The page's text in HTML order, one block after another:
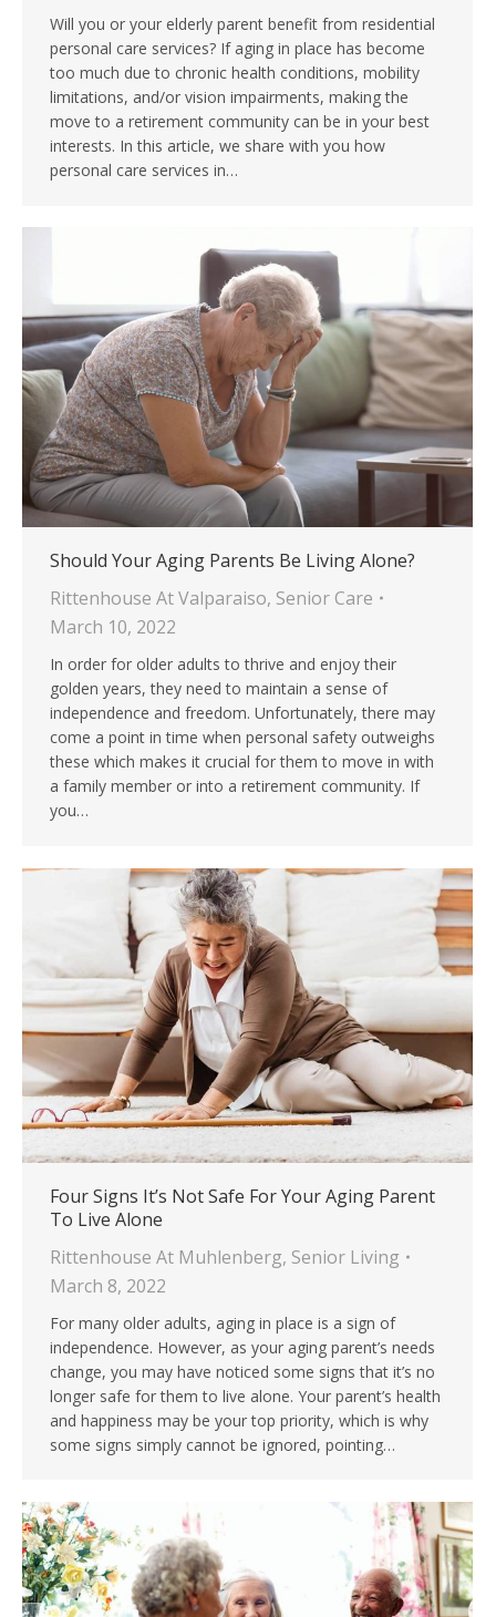
Will you or your elderly parent benefit from residential
personal care services? If aging in place has become
too much due to chronic health conditions, mobility
limitations, and/or vision impairments, making the
move to a retirement community can be in your best
interests. In this article, we share with you how
personal care services in…
Should Your Aging Parents Be Living Alone?
Rittenhouse At Valparaiso, Senior Care
March 10, 2022
In order for older adults to thrive and enjoy their
golden years, they need to maintain a sense of
independence and freedom. Unfortunately, there may
come a point in time when personal safety outweighs
these which makes it crucial for them to move in with
a family member or into a retirement community. If
you…
Four Signs It’s Not Safe For Your Aging Parent
To Live Alone
Rittenhouse At Muhlenberg, Senior Living
March 8, 2022
For many older adults, aging in place is a sign of
independence. However, as your aging parent’s needs
change, you may have noticed some signs that it’s no
longer safe for them to live alone. Your parent’s health
and happiness may be your top priority, which is why
some signs simply cannot be ignored, pointing…